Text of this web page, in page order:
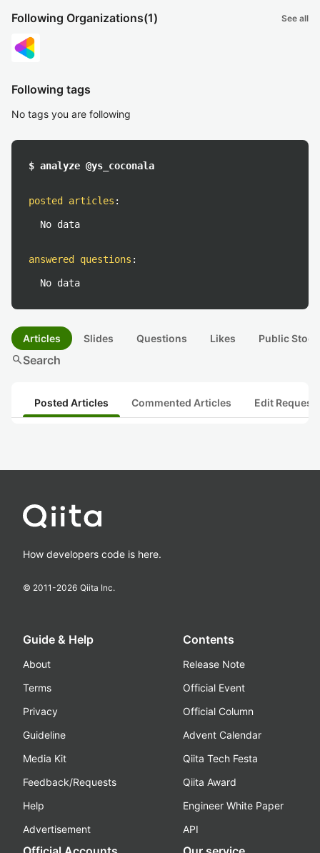
Following Organizations(1) See all
Following tags
No tags you are following
$ analyze @ys_coconala
posted articles :
No data
answered questions :
No data
Articles Slides Questions Likes Public
searchSearch
Posted Articles Commented Articles Edit
How developers code is here.
© 2011-2026 Qiita Inc.
Guide & Help
About
Terms
Privacy
Guideline
Media Kit
Feedback/Requests
Help
Advertisement
Contents
Release Note
Official Event
Official Column
Advent Calendar
Qiita Tech Festa
Qiita Award
Engineer White Paper
API